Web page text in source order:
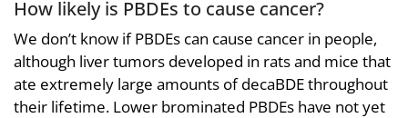
How likely is PBDEs to cause cancer?
We don’t know if PBDEs can cause cancer in people,
although liver tumors developed in rats and mice that
ate extremely large amounts of decaBDE throughout
their lifetime. Lower brominated PBDEs have not yet